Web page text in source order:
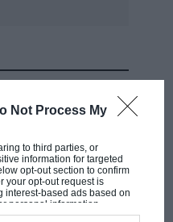
Not Process My
to third parties, or
information for targeted
opt-out section to confirm
your opt-out request is
interest-based ads based on
personal information
opt-out. You may separately